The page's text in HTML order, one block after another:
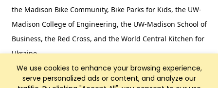
We use cookies to enhance your browsing experience,
serve personalized ads or content, and analyze our
the Madison Bike Community, Bike Parks for Kids, the UW-
Madison College of Engineering, the UW-Madison School of
Business, the Red Cross, and the World Central Kitchen for
Ukraine.